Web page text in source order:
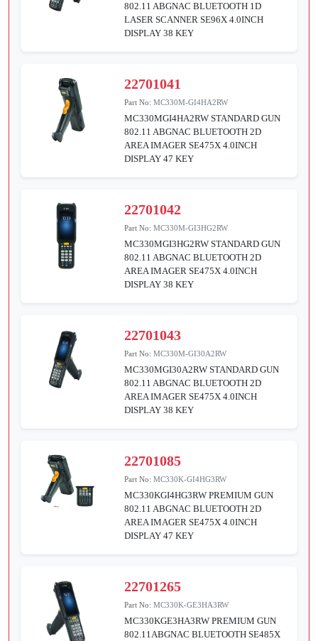
802.11 ABGNAC BLUETOOTH 1D
LASER SCANNER SE96X 4.0INCH
DISPLAY 38 KEY
22701041
Part No:MC330M-GI4HA2RW
MC330MGI4HA2RW STANDARD GUN
802.11 ABGNAC BLUETOOTH 2D
AREA IMAGER SE475X 4.0INCH
DISPLAY 47 KEY
22701042
Part No:MC330M-GI3HG2RW
MC330MGI3HG2RW STANDARD GUN
802.11 ABGNAC BLUETOOTH 2D
AREA IMAGER SE475X 4.0INCH
DISPLAY 38 KEY
22701043
Part No:MC330M-GI30A2RW
MC330MGI30A2RW STANDARD GUN
802.11 ABGNAC BLUETOOTH 2D
AREA IMAGER SE475X 4.0INCH
DISPLAY 38 KEY
22701085
Part No:MC330K-GI4HG3RW
MC330KGI4HG3RW PREMIUM GUN
802.11 ABGNAC BLUETOOTH 2D
AREA IMAGER SE475X 4.0INCH
DISPLAY 47 KEY
22701265
Part No:MC330K-GE3HA3RW
MC330KGE3HA3RW PREMIUM GUN
802.11ABGNAC BLUETOOTH SE485X